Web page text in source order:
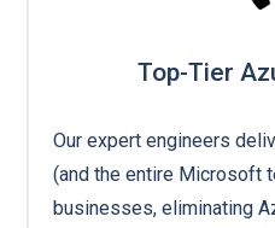
Top-Tier
Our expert engineers
(and the entire Microsoft
businesses, eliminating